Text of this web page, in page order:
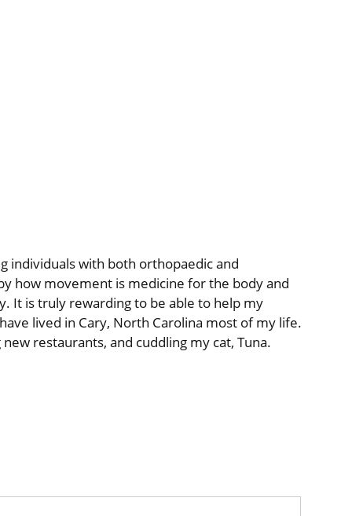
individuals with both orthopaedicand
how movement is medicine for the body and
It is truly rewarding to be able to help my
lived in Cary, North Carolina most of my life.
restaurants, and cuddling my cat, Tuna.